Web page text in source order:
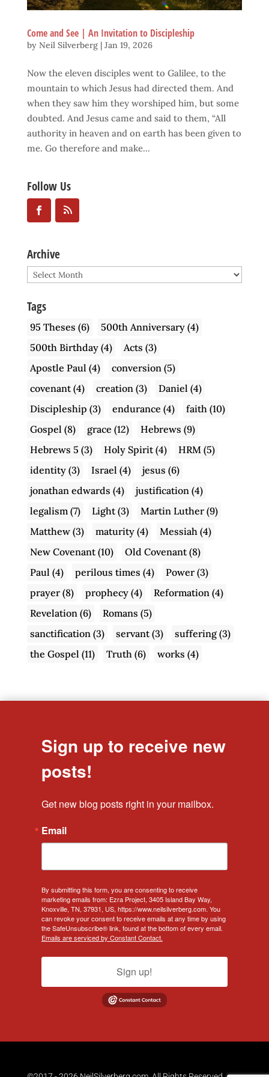
Come and See | An Invitation to Discipleship
by Neil Silverberg| Jan 19, 2026
Now the eleven disciples went to Galilee, to the
mountain to which Jesus had directed them. And
when they saw him they worshiped him, but some
doubted. And Jesus came and said to them, “All
authority in heaven and on earth has been given to
me. Go therefore and make...
Follow Us
Archive
Archive
Tags
95 Theses (6) 500th Anniversary(4)
500th Birthday(4) Acts (3)
Apostle Paul (4) conversion(5)
covenant(4) creation(3) Daniel (4)
Discipleship (3) endurance (4) faith(10)
Gospel (8) grace (12) Hebrews (9)
Hebrews 5 (3) Holy Spirit(4) HRM(5)
identity(3) Israel (4) jesus (6)
jonathan edwards (4) justification(4)
legalism(7) Light(3) Martin Luther(9)
Matthew(3) maturity(4) Messiah(4)
New Covenant(10) Old Covenant(8)
Paul (4) perilous times (4) Power(3)
prayer(8) prophecy(4) Reformation(4)
Revelation(6) Romans (5)
sanctification(3) servant(3) suffering(3)
the Gospel (11) Truth(6) works (4)
Sign up to receive new
posts!
Get new blog posts right in your mailbox.
Email
By submitting this form, you are consenting to receive
marketing emails from: Ezra Project, 3405 Island Bay Way,
Knoxville, TN, 37931, US, https://www.neilsilverberg.com. You
can revoke your consent to receive emails at any time by using
the SafeUnsubscribe® link, found at the bottom of every email.
Emails are serviced by Constant Contact.
Sign up!